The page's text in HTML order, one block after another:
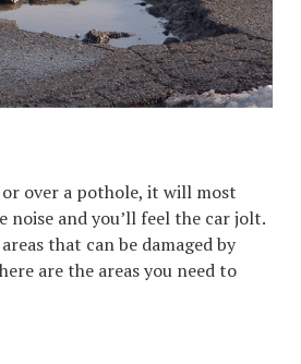
over a pothole, it will most
noise and you’ll feel the car jolt.
that can be damaged by
are the areas you need to